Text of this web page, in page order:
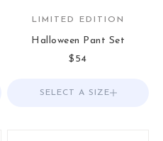
LIMITED EDITION
Halloween Pant Set
Sale price
$54
Choose options
SELECT A SIZE